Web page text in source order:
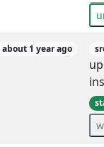
about 1 year ago